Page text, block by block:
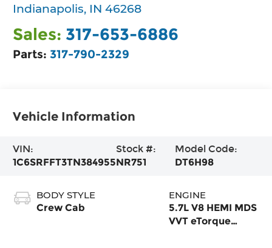
Indianapolis, IN 46268
Sales: 317-653-6886
Parts:317-790-2329
Vehicle Information
VIN:
1C6SRFFT3TN384955
Stock #:
NR751
Model Code:
DT6H98
BODY STYLE
Crew Cab
ENGINE
5.7L V8 HEMI MDS
VVT eTorque